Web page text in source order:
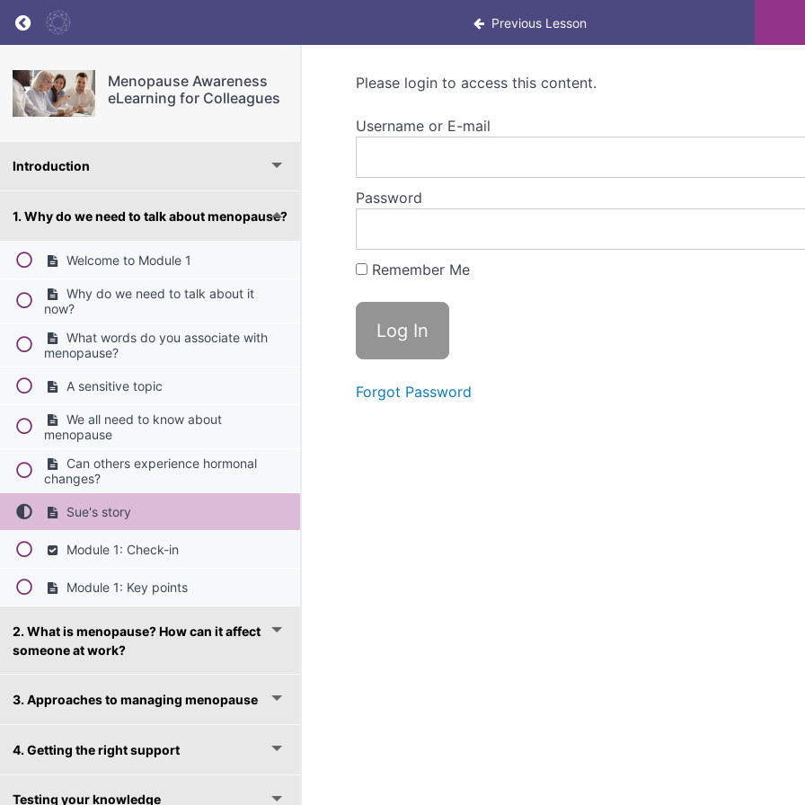
Return to course: Menopause Awareness eLearning for Colleagues
Previous Lesson
Menopause Awareness
eLearning for Colleagues
Introduction
1. Why do we need to talk about menopause?
Welcome to Module 1
Why do we need to talk about it
now?
What words do you associate with
menopause?
A sensitive topic
We all need to know about
menopause
Can others experience hormonal
changes?
Sue's story
Module 1: Check-in
Module 1: Key points
2. What is menopause? How can it affect
someone at work?
3. Approaches to managing menopause
4. Getting the right support
Testing your knowledge
Please login to access this content.
Username or E-mail
Password
Remember Me
Forgot Password